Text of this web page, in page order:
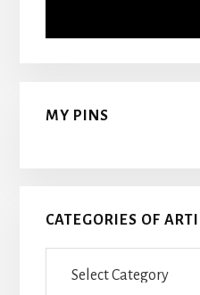
MY PINS
CATEGORIES OF